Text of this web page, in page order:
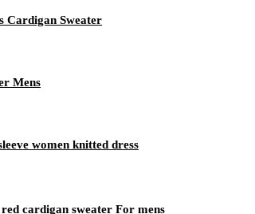
Cardigan Sweater
Mens
women knitted dress
cardigan sweater For mens